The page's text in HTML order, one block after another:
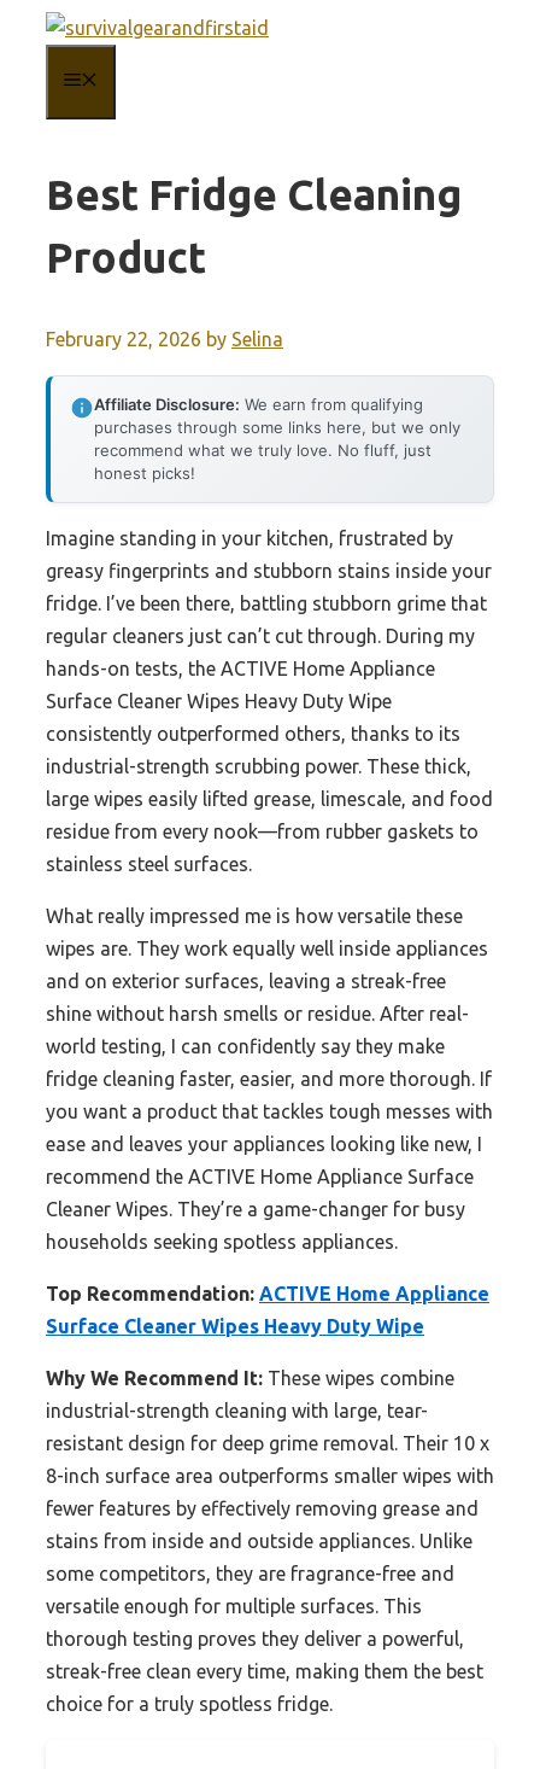
content
Best Fridge Cleaning
Product
February 22, 2026 by Selina
Affiliate Disclosure: We earn from qualifying
purchases through some links here, but we only
recommend what we truly love. No fluff, just
honest picks!
Imagine standing in your kitchen, frustrated by
greasy fingerprints and stubborn stains inside your
fridge. I’ve been there, battling stubborn grime that
regular cleaners just can’t cut through. During my
hands-on tests, the ACTIVE Home Appliance
Surface Cleaner Wipes Heavy Duty Wipe
consistently outperformed others, thanks to its
industrial-strength scrubbing power. These thick,
large wipes easily lifted grease, limescale, and food
residue from every nook—from rubber gaskets to
stainless steel surfaces.
What really impressed me is how versatile these
wipes are. They work equally well inside appliances
and on exterior surfaces, leaving a streak-free
shine without harsh smells or residue. After real-
world testing, I can confidently say they make
fridge cleaning faster, easier, and more thorough. If
you want a product that tackles tough messes with
ease and leaves your appliances looking like new, I
recommend the ACTIVE Home Appliance Surface
Cleaner Wipes. They’re a game-changer for busy
households seeking spotless appliances.
Top Recommendation: ACTIVE Home Appliance
Surface Cleaner Wipes Heavy Duty Wipe
Why We Recommend It: These wipes combine
industrial-strength cleaning with large, tear-
resistant design for deep grime removal. Their 10 x
8-inch surface area outperforms smaller wipes with
fewer features by effectively removing grease and
stains from inside and outside appliances. Unlike
some competitors, they are fragrance-free and
versatile enough for multiple surfaces. This
thorough testing proves they deliver a powerful,
streak-free clean every time, making them the best
choice for a truly spotless fridge.